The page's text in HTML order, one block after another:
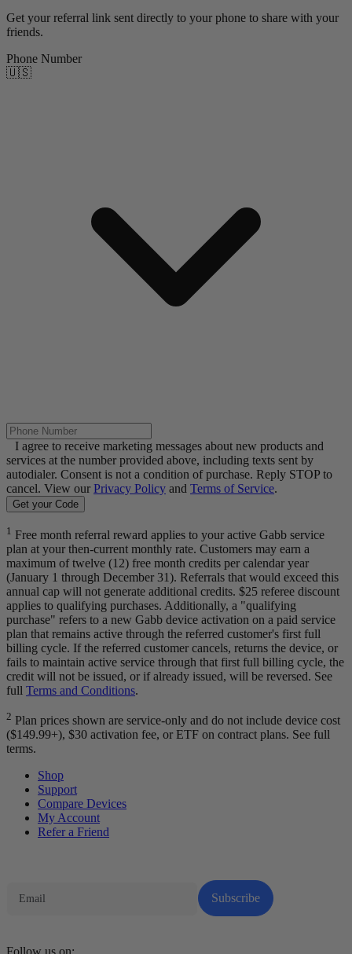
Get your referral link sent directly to your phone to share with your
friends.
Phone Number
🇺🇸
I agree to receive marketing messages about new products and
services at the number provided above, including texts sent by
autodialer. Consent is not a condition of purchase. Reply STOP to
cancel. View our Privacy Policy and Terms of Service.
Get your Code
1 Free month referral reward applies to your active Gabb service
plan at your then-current monthly rate. Customers may earn a
maximum of twelve (12) free month credits per calendar year
(January 1 through December 31). Referrals that would exceed this
annual cap will not generate additional credits. $25 referee discount
applies to qualifying purchases. Additionally, a "qualifying
purchase" refers to a new Gabb device activation on a paid service
plan that remains active through the referred customer's first full
billing cycle. If the referred customer cancels, returns the device, or
fails to maintain active service through that first full billing cycle, the
credit will not be issued, or if already issued, will be reversed. See
full Terms and Conditions.
2 Plan prices shown are service-only and do not include device cost
($149.99+), $30 activation fee, or ETF on contract plans. See full
terms.
Shop
Support
Compare Devices
My Account
Refer a Friend
Subscribe